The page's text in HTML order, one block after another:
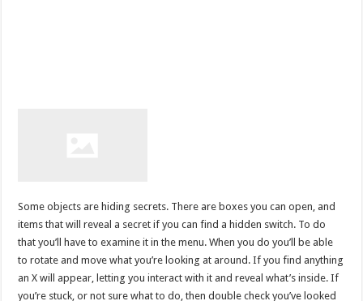
Some objects are hiding secrets. There are boxes you can open, and
items that will reveal a secret if you can find a hidden switch. To do
that you’ll have to examine it in the menu. When you do you’ll be able
to rotate and move what you’re looking at around. If you find anything
an X will appear, letting you interact with it and reveal what’s inside. If
you’re stuck, or not sure what to do, then double check you’ve looked